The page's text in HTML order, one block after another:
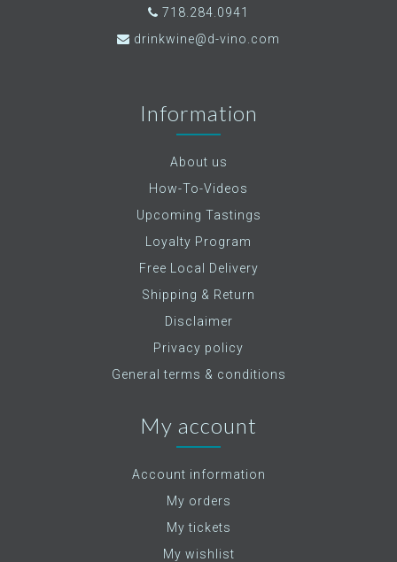
718.284.0941
drinkwine@d-vino.com
Information
About us
How-To-Videos
Upcoming Tastings
Loyalty Program
Free Local Delivery
Shipping & Return
Disclaimer
Privacy policy
General terms & conditions
My account
Account information
My orders
My tickets
My wishlist